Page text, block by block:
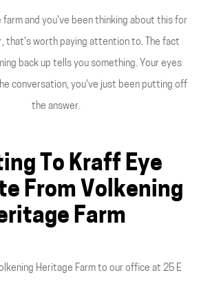
farm and you've been thinking about this for
that's worth paying attention to. The fact
back up tells you something. Your eyes
conversation, you've just been putting off
the answer.
To Kraff Eye
From Volkening
Farm
Heritage Farm to our office at 25 E